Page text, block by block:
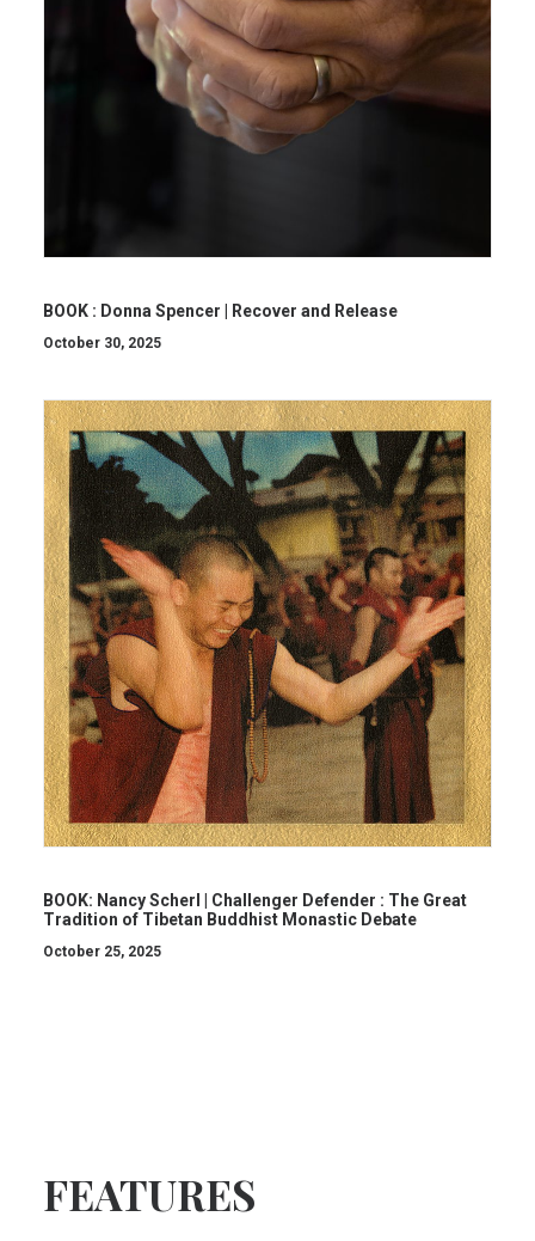
BOOK : Donna Spencer | Recover and Release
October 30, 2025
BOOK: Nancy Scherl | Challenger Defender : The Great
Tradition of Tibetan Buddhist Monastic Debate
October 25, 2025
FEATURES